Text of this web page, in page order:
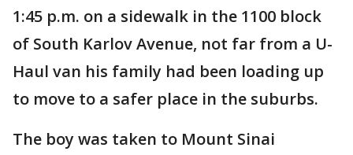
1:45 p.m. on a sidewalk in the 1100 block
of South Karlov Avenue, not far from a U-
Haul van his family had been loading up
to move to a safer place in the suburbs.
The boy was taken to Mount Sinai